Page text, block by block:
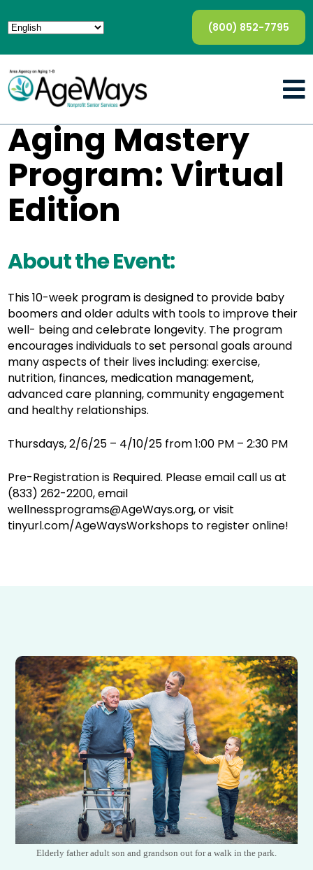
(800) 852-7795
Aging Mastery
Program: Virtual
Edition
About the Event:
This 10-week program is designed to provide baby
boomers and older adults with tools to improve their
well- being and celebrate longevity. The program
encourages individuals to set personal goals around
many aspects of their lives including: exercise,
nutrition, finances, medication management,
advanced care planning, community engagement
and healthy relationships.
Thursdays, 2/6/25 – 4/10/25 from 1:00 PM – 2:30 PM
Pre-Registration is Required. Please email call us at
(833) 262-2200, email
wellnessprograms@AgeWays.org, or visit
tinyurl.com/AgeWaysWorkshops to register online!
Elderly father adult son and grandson out for a walk in the park.